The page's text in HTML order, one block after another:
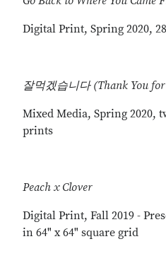
Digital Print, Spring 2020,
잘먹겠습니다 (Thank You
Mixed Media, Spring 2020,
prints
Peach x Clover
Digital Print, Fall 2019 -
in 64" x 64" square grid